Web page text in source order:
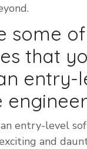
some
that
entry-
engineer
entry-level
and